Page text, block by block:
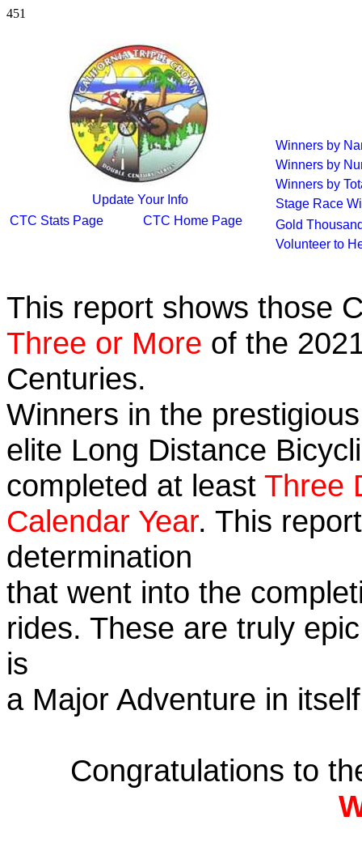
451
Update Your Info
CTC Stats Page
CTC Home Page
Winners by
Winners by
Winners by
Stage Race
Gold
Volunteer to
This report shows those
Three or More of the
Centuries.
Winners in the
elite Long Distance
completed at least Three
Calendar Year. This
determination
that went into the
rides. These are truly
is
a Major Adventure in
Congratulations to